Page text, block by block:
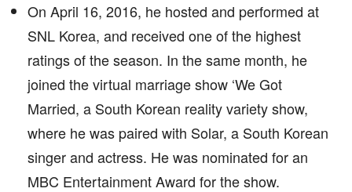
On April 16, 2016, he hosted and performed at
SNL Korea, and received one of the highest
ratings of the season. In the same month, he
joined the virtual marriage show ‘We Got
Married, a South Korean reality variety show,
where he was paired with Solar, a South Korean
singer and actress. He was nominated for an
MBC Entertainment Award for the show.